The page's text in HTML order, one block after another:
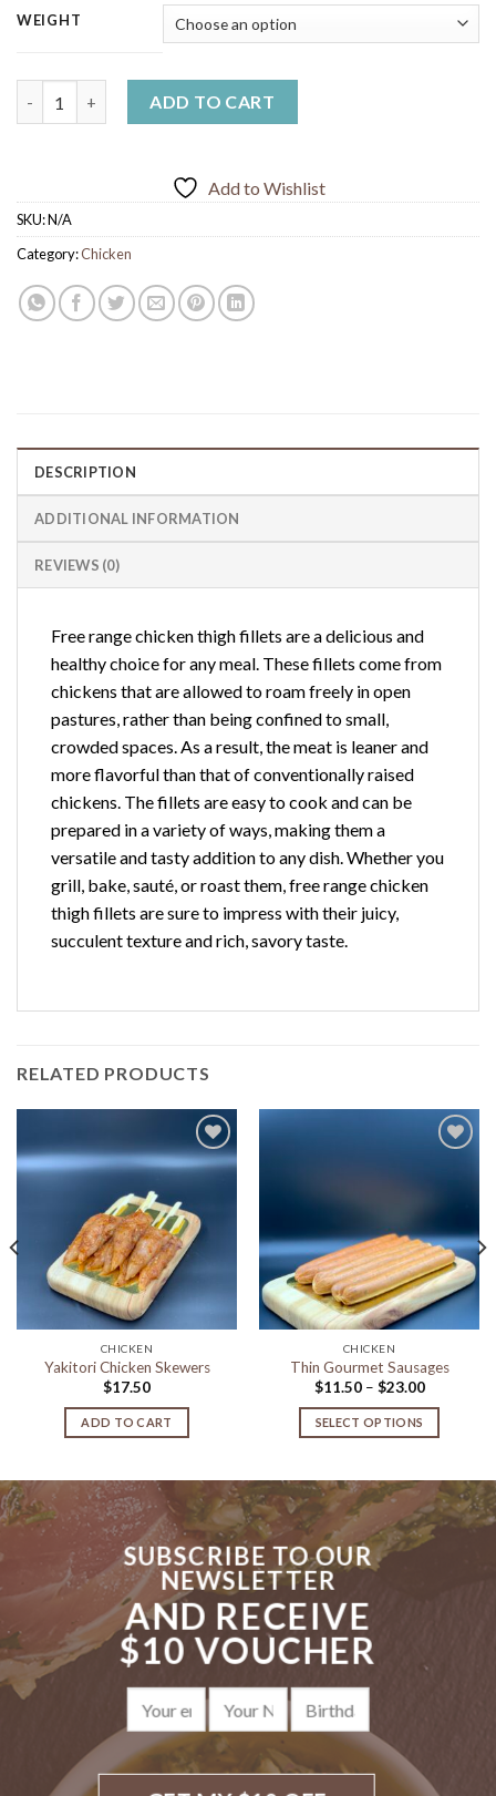
WEIGHT
ADD TO CART
Add to Wishlist
SKU:N/A
Category:Chicken
DESCRIPTION
ADDITIONAL INFORMATION
REVIEWS (0)
Free range chicken thigh fillets are a delicious and
healthy choice for any meal. These fillets come from
chickens that are allowed to roam freely in open
pastures, rather than being confined to small,
crowded spaces. As a result, the meat is leaner and
more flavorful than that of conventionally raised
chickens. The fillets are easy to cook and can be
prepared in a variety of ways, making them a
versatile and tasty addition to any dish. Whether you
grill, bake, sauté, or roast them, free range chicken
thigh fillets are sure to impress with their juicy,
succulent texture and rich, savory taste.
RELATED PRODUCTS
Add to
Wishlist
CHICKEN
Yakitori Chicken Skewers
$17.50
ADD TO CART
CHICKEN
Thin Gourmet Sausages
$11.50 – $23.00Price
$11.50
$23.00
SELECT OPTIONS
has
multiple
variants.
The
may
be
chosen
product
page
SUBSCRIBE TO OUR
NEWSLETTER
AND RECEIVE
$10 VOUCHER